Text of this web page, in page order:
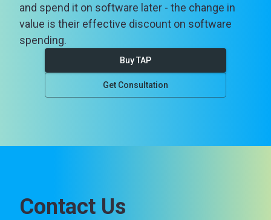
and spend it on software later - the change in
value is their effective discount on software
spending.
Buy TAP
Get Consultation
Contact Us